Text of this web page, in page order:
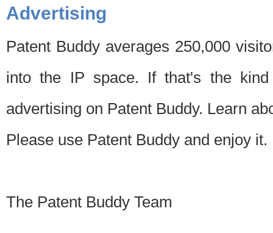
Advertising
Patent Buddy averages 250,000
into the IP space. If that's the
advertising on Patent Buddy. Learn
Please use Patent Buddy and enjoy it.
The Patent Buddy Team